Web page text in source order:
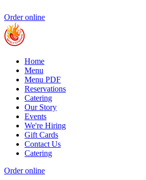
Order online
Home
Menu
Menu PDF
Reservations
Catering
Our Story
Events
We're Hiring
Gift Cards
Contact Us
Catering
Order online